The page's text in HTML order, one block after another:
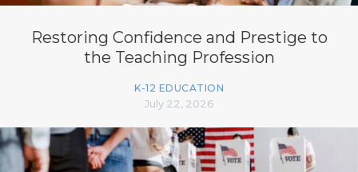
Restoring Confidence and Prestige to
the Teaching Profession
K-12 EDUCATION
July 22, 2026